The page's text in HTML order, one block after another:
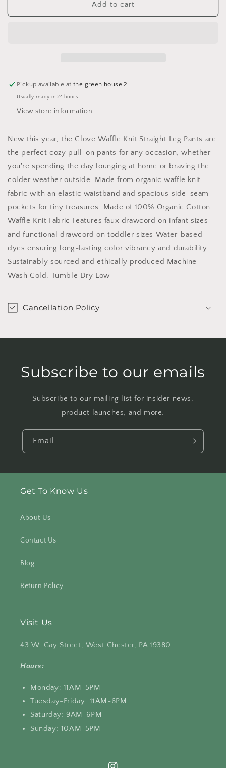
Waffle
Mocha:
3T
Waffle
Mocha:
3T
Add to cart
Pickup available atthe green house 2
Usually ready in 24 hours
View store information
New this year, the Clove Waffle Knit Straight Leg Pants are
the perfect cozy pull-on pants for any occasion, whether
you're spending the day lounging at home or braving the
colder weather outside. Made from organic waffle knit
fabric with an elastic waistband and spacious side-seam
pockets for tiny treasures. Made of 100% Organic Cotton
Waffle Knit Fabric Features faux drawcord on infant sizes
and functional drawcord on toddler sizes Water-based
dyes ensuring long-lasting color vibrancy and durability
Sustainably sourced and ethically produced Machine
Wash Cold, Tumble Dry Low
Cancellation Policy
Subscribe to our emails
Subscribe to our mailing list for insider news,
product launches, and more.
Email
Get To Know Us
About Us
Contact Us
Blog
Return Policy
Visit Us
43 W. Gay Street, West Chester, PA 19380.
Hours:
Monday: 11AM-5PM
Tuesday-Friday: 11AM-6PM
Saturday: 9AM-6PM
Sunday: 10AM-5PM